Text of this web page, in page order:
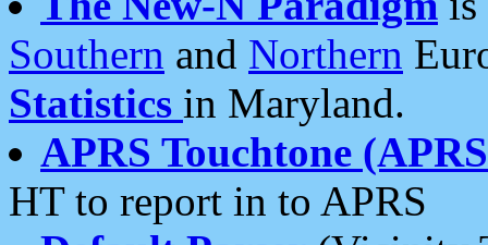
Southern and Northern
Statistics in Maryland.
APRS Touchtone
HT to report in to APRS